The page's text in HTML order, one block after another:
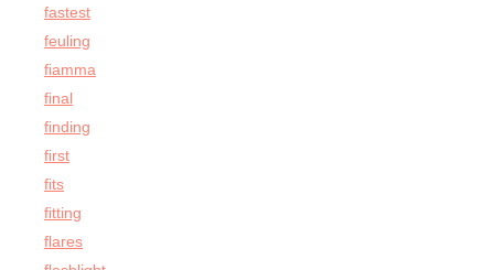
fastest
feuling
fiamma
final
finding
first
fits
fitting
flares